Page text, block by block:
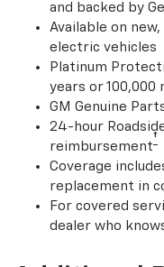
and backed by
Available on
electric vehicles
Platinum
years or 100,000
GM Genuine
24-hour
reimbursement†
Coverage
replacement in
For covered
dealer who